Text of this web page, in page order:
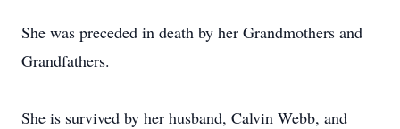
She was preceded in death by her Grandmothers and
Grandfathers.
She is survived by her husband, Calvin Webb, and